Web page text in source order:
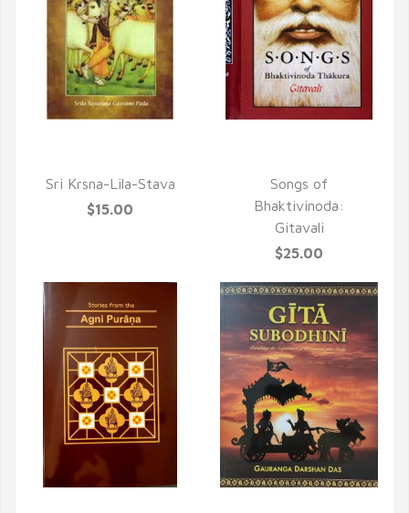
Sri Krsna-Lila-Stava
$15.00
Songs of
Bhaktivinoda:
Gitavali
$25.00